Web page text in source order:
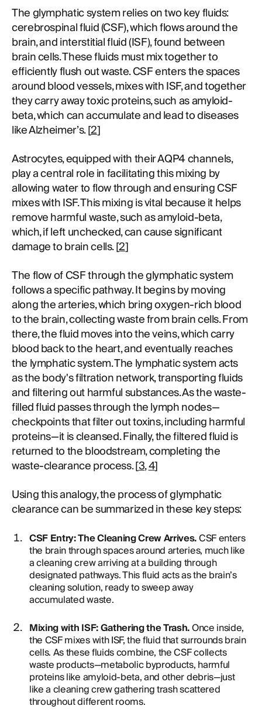
The glymphatic system relies on two key fluids:
cerebrospinal fluid (CSF), which flows around the
brain, and interstitial fluid (ISF), found between
brain cells. These fluids must mix together to
efficiently flush out waste. CSF enters the spaces
around blood vessels, mixes with ISF, and together
they carry away toxic proteins, such as amyloid-
beta, which can accumulate and lead to diseases
like Alzheimer’s. [2]
Astrocytes, equipped with their AQP4 channels,
play a central role in facilitating this mixing by
allowing water to flow through and ensuring CSF
mixes with ISF. This mixing is vital because it helps
remove harmful waste, such as amyloid-beta,
which, if left unchecked, can cause significant
damage to brain cells. [2]
The flow of CSF through the glymphatic system
follows a specific pathway. It begins by moving
along the arteries, which bring oxygen-rich blood
to the brain, collecting waste from brain cells. From
there, the fluid moves into the veins, which carry
blood back to the heart, and eventually reaches
the lymphatic system. The lymphatic system acts
as the body's filtration network, transporting fluids
and filtering out harmful substances. As the waste-
filled fluid passes through the lymph nodes—
checkpoints that filter out toxins, including harmful
proteins—it is cleansed. Finally, the filtered fluid is
returned to the bloodstream, completing the
waste-clearance process. [3,4]
Using this analogy, the process of glymphatic
clearance can be summarized in these key steps:
CSF Entry: The Cleaning Crew Arrives.CSF enters
the brain through spaces around arteries, much like
a cleaning crew arriving at a building through
designated pathways. This fluid acts as the brain’s
cleaning solution, ready to sweep away
accumulated waste.
Mixing with ISF: Gathering the Trash.Once inside,
the CSF mixes with ISF, the fluid that surrounds brain
cells. As these fluids combine, the CSF collects
waste products—metabolic byproducts, harmful
proteins like amyloid-beta, and other debris—just
like a cleaning crew gathering trash scattered
throughout different rooms.